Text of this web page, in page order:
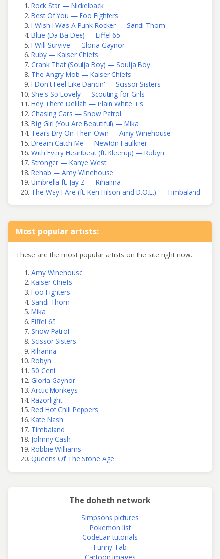
Rock Star — Nickelback
Best Of You — Foo Fighters
I Wish I Was A Punk Rocker — Sandi Thom
Blue (Da Ba Dee) — Eiffel 65
I Will Survive — Gloria Gaynor
Ruby — Kaiser Chiefs
Crank That (Soulja Boy) — Soulja Boy
The Angry Mob — Kaiser Chiefs
I Don't Feel Like Dancin' — Scissor Sisters
She's So Lovely — Scouting for Girls
Hey There Delilah — Plain White T's
Chasing Cars — Snow Patrol
Big Girl (You Are Beautiful) — Mika
Tears Dry On Their Own — Amy Winehouse
Dream Catch Me — Newton Faulkner
With Every Heartbeat (ft. Kleerup) — Robyn
Stronger — Kanye West
Rehab — Amy Winehouse
Umbrella ft. Jay Z — Rihanna
The Way I Are (ft. Keri Hilson and D.O.E.) — Timbaland
Most popular artists:
These are the most popular artists on the site right now:
Amy Winehouse
Kaiser Chiefs
Foo Fighters
Sandi Thom
Mika
Eiffel 65
Snow Patrol
Scissor Sisters
Rihanna
Robyn
50 Cent
Gloria Gaynor
Arctic Monkeys
Razorlight
Red Hot Chili Peppers
Kate Nash
Timbaland
Johnny Cash
Robbie Williams
Queens Of The Stone Age
The doheth network
Simpsons pictures
Pokemon list
CodeLair tutorials
Funny Tab
Cartoon images